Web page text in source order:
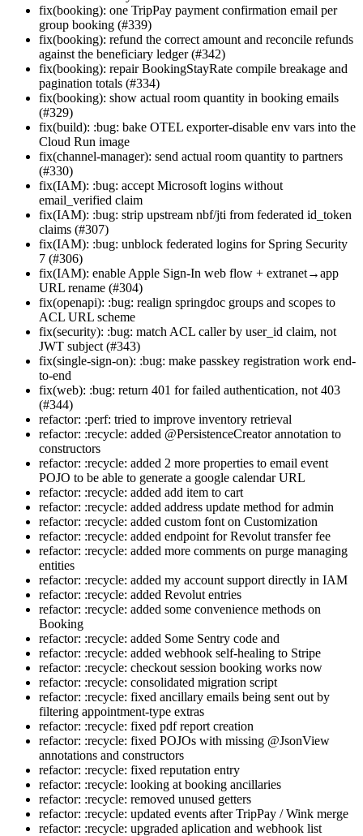
fix(booking): one TripPay payment confirmation email per
group booking (#339)
fix(booking): refund the correct amount and reconcile refunds
against the beneficiary ledger (#342)
fix(booking): repair BookingStayRate compile breakage and
pagination totals (#334)
fix(booking): show actual room quantity in booking emails
(#329)
fix(build): :bug: bake OTEL exporter-disable env vars into the
Cloud Run image
fix(channel-manager): send actual room quantity to partners
(#330)
fix(IAM): :bug: accept Microsoft logins without
email_verified claim
fix(IAM): :bug: strip upstream nbf/jti from federated id_token
claims (#307)
fix(IAM): :bug: unblock federated logins for Spring Security
7 (#306)
fix(IAM): enable Apple Sign-In web flow + extranet→app
URL rename (#304)
fix(openapi): :bug: realign springdoc groups and scopes to
ACL URL scheme
fix(security): :bug: match ACL caller by user_id claim, not
JWT subject (#343)
fix(single-sign-on): :bug: make passkey registration work end-
to-end
fix(web): :bug: return 401 for failed authentication, not 403
(#344)
refactor: :perf: tried to improve inventory retrieval
refactor: :recycle: added @PersistenceCreator annotation to
constructors
refactor: :recycle: added 2 more properties to email event
POJO to be able to generate a google calendar URL
refactor: :recycle: added add item to cart
refactor: :recycle: added address update method for admin
refactor: :recycle: added custom font on Customization
refactor: :recycle: added endpoint for Revolut transfer fee
refactor: :recycle: added more comments on purge managing
entities
refactor: :recycle: added my account support directly in IAM
refactor: :recycle: added Revolut entries
refactor: :recycle: added some convenience methods on
Booking
refactor: :recycle: added Some Sentry code and
refactor: :recycle: added webhook self-healing to Stripe
refactor: :recycle: checkout session booking works now
refactor: :recycle: consolidated migration script
refactor: :recycle: fixed ancillary emails being sent out by
filtering appointment-type extras
refactor: :recycle: fixed pdf report creation
refactor: :recycle: fixed POJOs with missing @JsonView
annotations and constructors
refactor: :recycle: fixed reputation entry
refactor: :recycle: looking at booking ancillaries
refactor: :recycle: removed unused getters
refactor: :recycle: updated events after TripPay / Wink merge
refactor: :recycle: upgraded aplication and webhook list